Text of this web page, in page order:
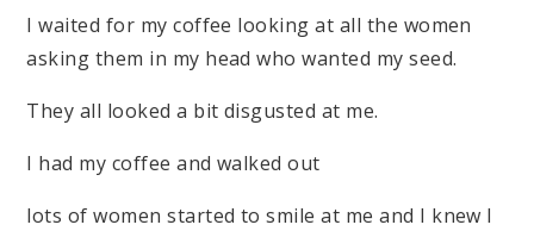
I waited for my coffee looking at all the women
asking them in my head who wanted my seed.
They all looked a bit disgusted at me.
I had my coffee and walked out
lots of women started to smile at me and I knew I